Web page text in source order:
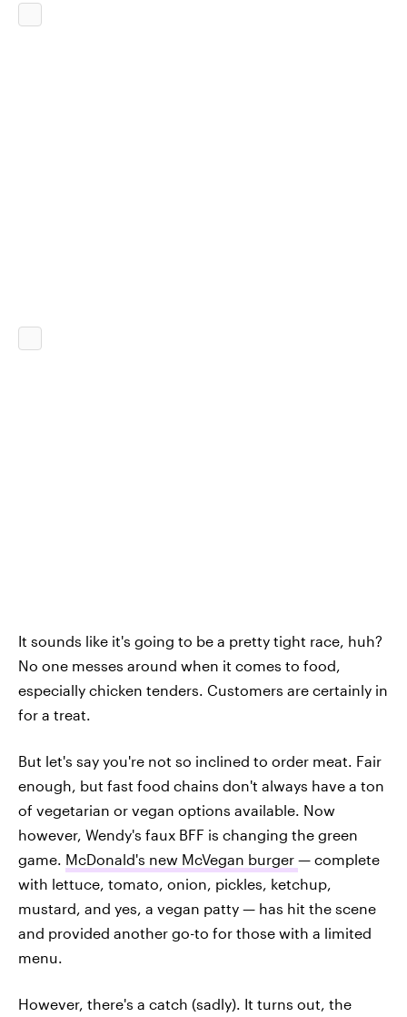
It sounds like it's going to be a pretty tight race, huh?
No one messes around when it comes to food,
especially chicken tenders. Customers are certainly in
for a treat.
But let's say you're not so inclined to order meat. Fair
enough, but fast food chains don't always have a ton
of vegetarian or vegan options available. Now
however, Wendy's faux BFF is changing the green
game. McDonald's new McVegan burger — complete
with lettuce, tomato, onion, pickles, ketchup,
mustard, and yes, a vegan patty — has hit the scene
and provided another go-to for those with a limited
menu.
However, there's a catch (sadly). It turns out, the